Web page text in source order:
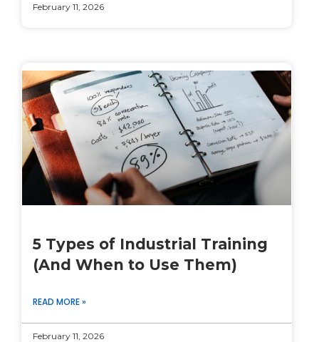
February 11, 2026
5 Types of Industrial Training
(And When to Use Them)
READ MORE »
February 11, 2026